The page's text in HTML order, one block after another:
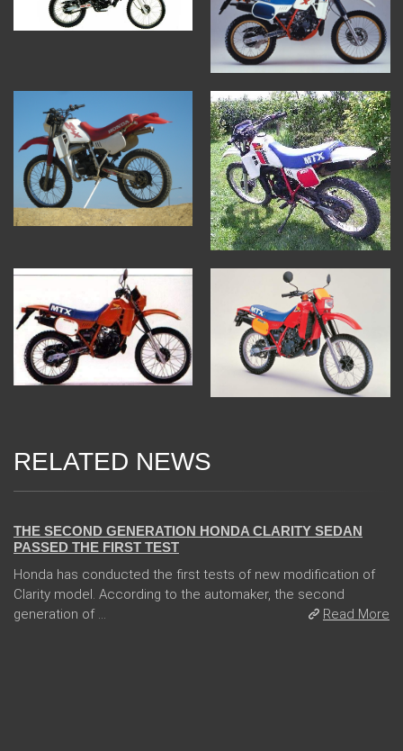
RELATED NEWS
THE SECOND GENERATION HONDA CLARITY SEDAN
PASSED THE FIRST TEST
Honda has conducted the first tests of new modification of
Clarity model. According to the automaker, the second
generation of ...
Read More